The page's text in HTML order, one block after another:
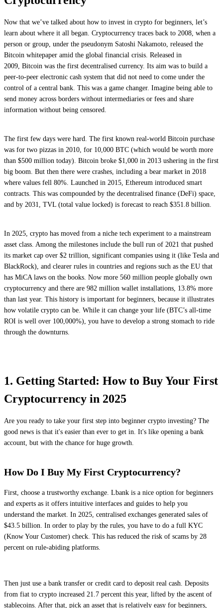
Now that we’ve talked about how to invest in crypto for beginners, let’s
learn about where it all began. Cryptocurrency traces back to 2008, when a
person or group, under the pseudonym Satoshi Nakamoto, released the
Bitcoin whitepaper amid the global financial crisis. Released in
2009, Bitcoin was the first decentralised currency. Its aim was to build a
peer-to-peer electronic cash system that did not need to come under the
control of a central bank. This was a game changer. Imagine being able to
send money across borders without intermediaries or fees and share
information without being censored.
The first few days were hard. The first known real-world Bitcoin purchase
was for two pizzas in 2010, for 10,000 BTC (which would be worth more
than $500 million today). Bitcoin broke $1,000 in 2013 ushering in the first
big boom. But then there were crashes, including a bear market in 2018
where values fell 80%. Launched in 2015, Ethereum introduced smart
contracts. This was compounded by the decentralised finance (DeFi) space,
and by 2031, TVL (total value locked) is forecast to reach $351.8 billion.
In 2025, crypto has moved from a niche tech experiment to a mainstream
asset class. Among the milestones include the bull run of 2021 that pushed
its market cap over $2 trillion, significant companies using it (like Tesla and
BlackRock), and clearer rules in countries and regions such as the EU that
has MiCA laws on the books. Now more 560 million people globally own
cryptocurrency and there are 982 million wallet installations, 13.8% more
than last year. This history is important for beginners, because it illustrates
how volatile crypto can be. While it can change your life (BTC’s all-time
ROI is well over 100,000%), you have to develop a strong stomach to ride
through the downturns.
1. Getting Started: How to Buy Your First
Cryptocurrency in 2025
Are you ready to take your first step into beginner crypto investing? The
good news is that it's easier than ever to get in. It's like opening a bank
account, but with the chance for huge growth.
How Do I Buy My First Cryptocurrency?
First, choose a trustworthy exchange. Lbank is a nice option for beginners
and experts as it offers intuitive interfaces and guides to help you
understand the market. In 2025, centralised exchanges generated sales of
$43.5 billion. In order to play by the rules, you have to do a full KYC
(Know Your Customer) check. This has reduced the risk of scams by 28
percent on rule-abiding platforms.
Then just use a bank transfer or credit card to deposit real cash. Deposits
from fiat to crypto increased 21.7 percent this year, lifted by the ascent of
stablecoins. After that, pick an asset that is relatively easy for beginners,